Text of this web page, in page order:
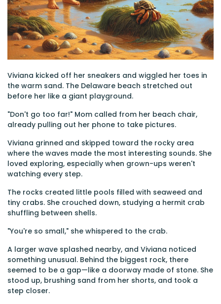
Viviana kicked off her sneakers and wiggled her toes in
the warm sand. The Delaware beach stretched out
before her like a giant playground.
"Don't go too far!" Mom called from her beach chair,
already pulling out her phone to take pictures.
Viviana grinned and skipped toward the rocky area
where the waves made the most interesting sounds. She
loved exploring, especially when grown-ups weren't
watching every step.
The rocks created little pools filled with seaweed and
tiny crabs. She crouched down, studying a hermit crab
shuffling between shells.
"You're so small," she whispered to the crab.
A larger wave splashed nearby, and Viviana noticed
something unusual. Behind the biggest rock, there
seemed to be a gap—like a doorway made of stone. She
stood up, brushing sand from her shorts, and took a
step closer.